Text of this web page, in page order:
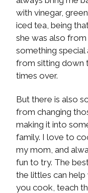
with vinegar,
iced tea, being
she was also
something
from sitting down
times over.
But there is also
from changing
making it into
family. I love to
my mom, and
fun to try. The
the littles can
you cook, teach